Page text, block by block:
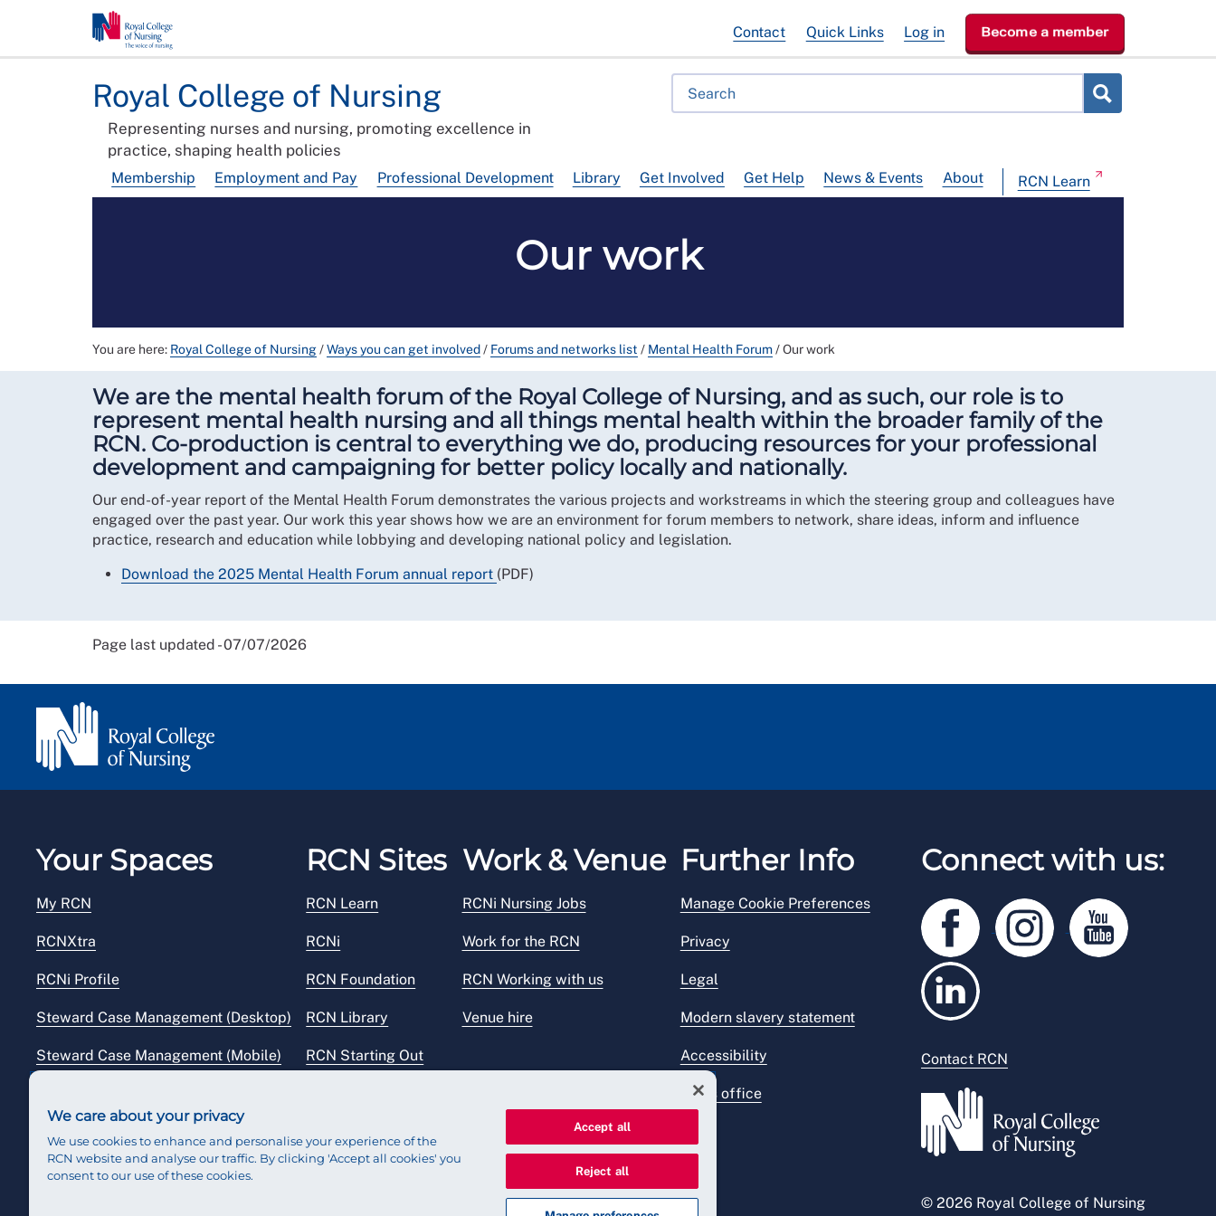
Royal College of Nursing
Representing nurses and nursing, promoting excellence in
practice, shaping health policies
Membership Employment and Pay Professional Development Library Get Involved Get Help News & Events About RCN Learn
Contact Quick Links Log in Become a member
Our work
You are here: Royal College of Nursing/Ways you can get involved/ Forums and networks list / Mental Health Forum/Our work
We are the mental health forum of the Royal College of Nursing, and as such, our role is to
represent mental health nursing and all things mental health within the broader family of the
RCN. Co-production is central to everything we do, producing resources for your professional
development and campaigning for better policy locally and nationally.
Our end-of-year report of the Mental Health Forum demonstrates the various projects and workstreams in which the steering group and colleagues have
engaged over the past year. Our work this year shows how we are an environment for forum members to network, share ideas, inform and influence
practice, research and education while lobbying and developing national policy and legislation.
Download the 2025 Mental Health Forum annual report (PDF)
Page last updated - 07/07/2026
Your Spaces
My RCN
RCNXtra
RCNi Profile
Steward Case Management (Desktop)
Steward Case Management (Mobile)
RCN Sites
RCN Learn
RCNi
RCN Foundation
RCN Library
RCN Starting Out
Work & Venue
RCNi Nursing Jobs
Work for the RCN
RCN Working with us
Venue hire
Further Info
Manage Cookie Preferences
Privacy
Legal
Modern slavery statement
Accessibility
Press office
Connect with us:
Contact RCN
© 2026 Royal College of Nursing
We care about your privacy
We use cookies to enhance and personalise your experience of the
RCN website and analyse our traffic. By clicking 'Accept all cookies' you
consent to our use of these cookies.
Accept all
Reject all